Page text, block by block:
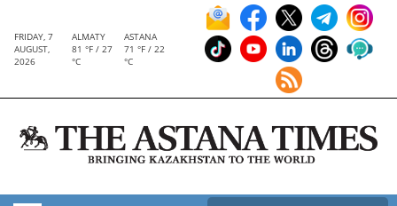
FRIDAY, 7
AUGUST,
2026
ALMATY
81 °F / 27
°C
ASTANA
71 °F / 22
°C